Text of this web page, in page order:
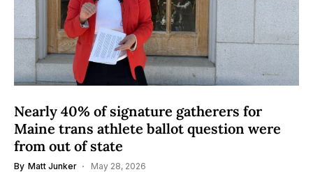
Nearly 40% of signature gatherers for
Maine trans athlete ballot question were
from out of state
By Matt Junker May 28, 2026